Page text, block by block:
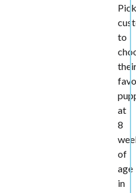
Pick
to
at
8
of
age
in